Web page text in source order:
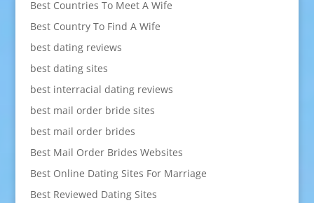
Best Countries To Meet A Wife
Best Country To Find A Wife
best dating reviews
best dating sites
best interracial dating reviews
best mail order bride sites
best mail order brides
Best Mail Order Brides Websites
Best Online Dating Sites For Marriage
Best Reviewed Dating Sites